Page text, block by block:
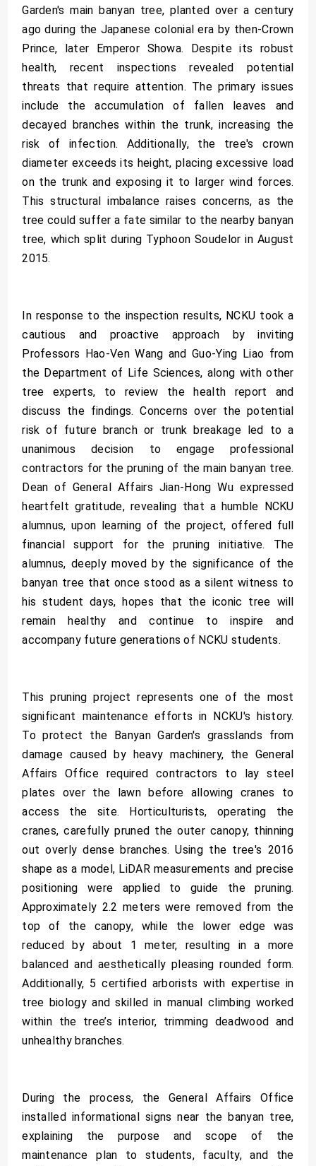
Garden's main banyan tree, planted over a century
ago during the Japanese colonial era by then-Crown
Prince, later Emperor Showa. Despite its robust
health, recent inspections revealed potential
threats that require attention. The primary issues
include the accumulation of fallen leaves and
decayed branches within the trunk, increasing the
risk of infection. Additionally, the tree's crown
diameter exceeds its height, placing excessive load
on the trunk and exposing it to larger wind forces.
This structural imbalance raises concerns, as the
tree could suffer a fate similar to the nearby banyan
tree, which split during Typhoon Soudelor in August
2015.
In response to the inspection results, NCKU took a
cautious and proactive approach by inviting
Professors Hao-Ven Wang and Guo-Ying Liao from
the Department of Life Sciences, along with other
tree experts, to review the health report and
discuss the findings. Concerns over the potential
risk of future branch or trunk breakage led to a
unanimous decision to engage professional
contractors for the pruning of the main banyan tree.
Dean of General Affairs Jian-Hong Wu expressed
heartfelt gratitude, revealing that a humble NCKU
alumnus, upon learning of the project, offered full
financial support for the pruning initiative. The
alumnus, deeply moved by the significance of the
banyan tree that once stood as a silent witness to
his student days, hopes that the iconic tree will
remain healthy and continue to inspire and
accompany future generations of NCKU students.
This pruning project represents one of the most
significant maintenance efforts in NCKU's history.
To protect the Banyan Garden's grasslands from
damage caused by heavy machinery, the General
Affairs Office required contractors to lay steel
plates over the lawn before allowing cranes to
access the site. Horticulturists, operating the
cranes, carefully pruned the outer canopy, thinning
out overly dense branches. Using the tree's 2016
shape as a model, LiDAR measurements and precise
positioning were applied to guide the pruning.
Approximately 2.2 meters were removed from the
top of the canopy, while the lower edge was
reduced by about 1 meter, resulting in a more
balanced and aesthetically pleasing rounded form.
Additionally, 5 certified arborists with expertise in
tree biology and skilled in manual climbing worked
within the tree’s interior, trimming deadwood and
unhealthy branches.
During the process, the General Affairs Office
installed informational signs near the banyan tree,
explaining the purpose and scope of the
maintenance plan to students, faculty, and the